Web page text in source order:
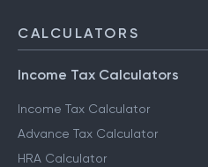
CALCULATORS
Income Tax Calculators
Income Tax Calculator
Advance Tax Calculator
HRA Calculator